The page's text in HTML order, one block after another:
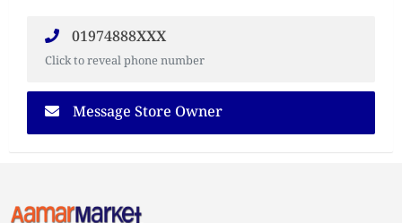
01974888XXX
Click to reveal phone number
Message Store Owner